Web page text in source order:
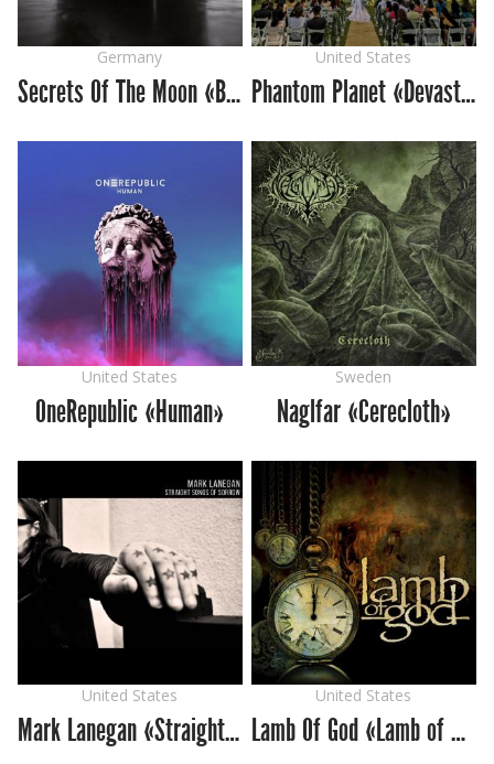
Germany
Secrets Of The Moon «Black House»
United States
Phantom Planet «Devastator»
United States
OneRepublic «Human»
Sweden
Naglfar «Cerecloth»
United States
Mark Lanegan «Straight Songs of Sorrow»
United States
Lamb Of God «Lamb of God»